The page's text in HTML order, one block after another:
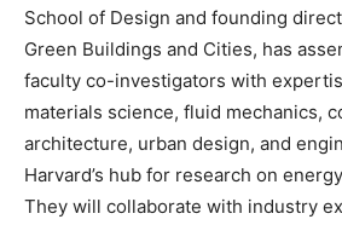
School of Design and founding
Green Buildings and Cities, has
faculty co-investigators with
materials science, fluid mechanics,
architecture, urban design, and
Harvard’s hub for research on
They will collaborate with industry